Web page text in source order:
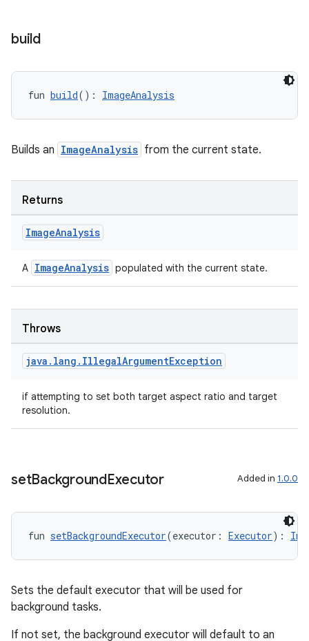
build
fun build(): ImageAnalysis
Builds an ImageAnalysis from the current state.
Returns
ImageAnalysis
A ImageAnalysis populated with the current state.
Throws
java . lang . IllegalArgumentException
if attempting to set both target aspect ratio and target
resolution.
setBackgroundExecutor Added in 1.0.0
fun setBackgroundExecutor(executor: Executor):
Sets the default executor that will be used for
background tasks.
If not set, the background executor will default to an